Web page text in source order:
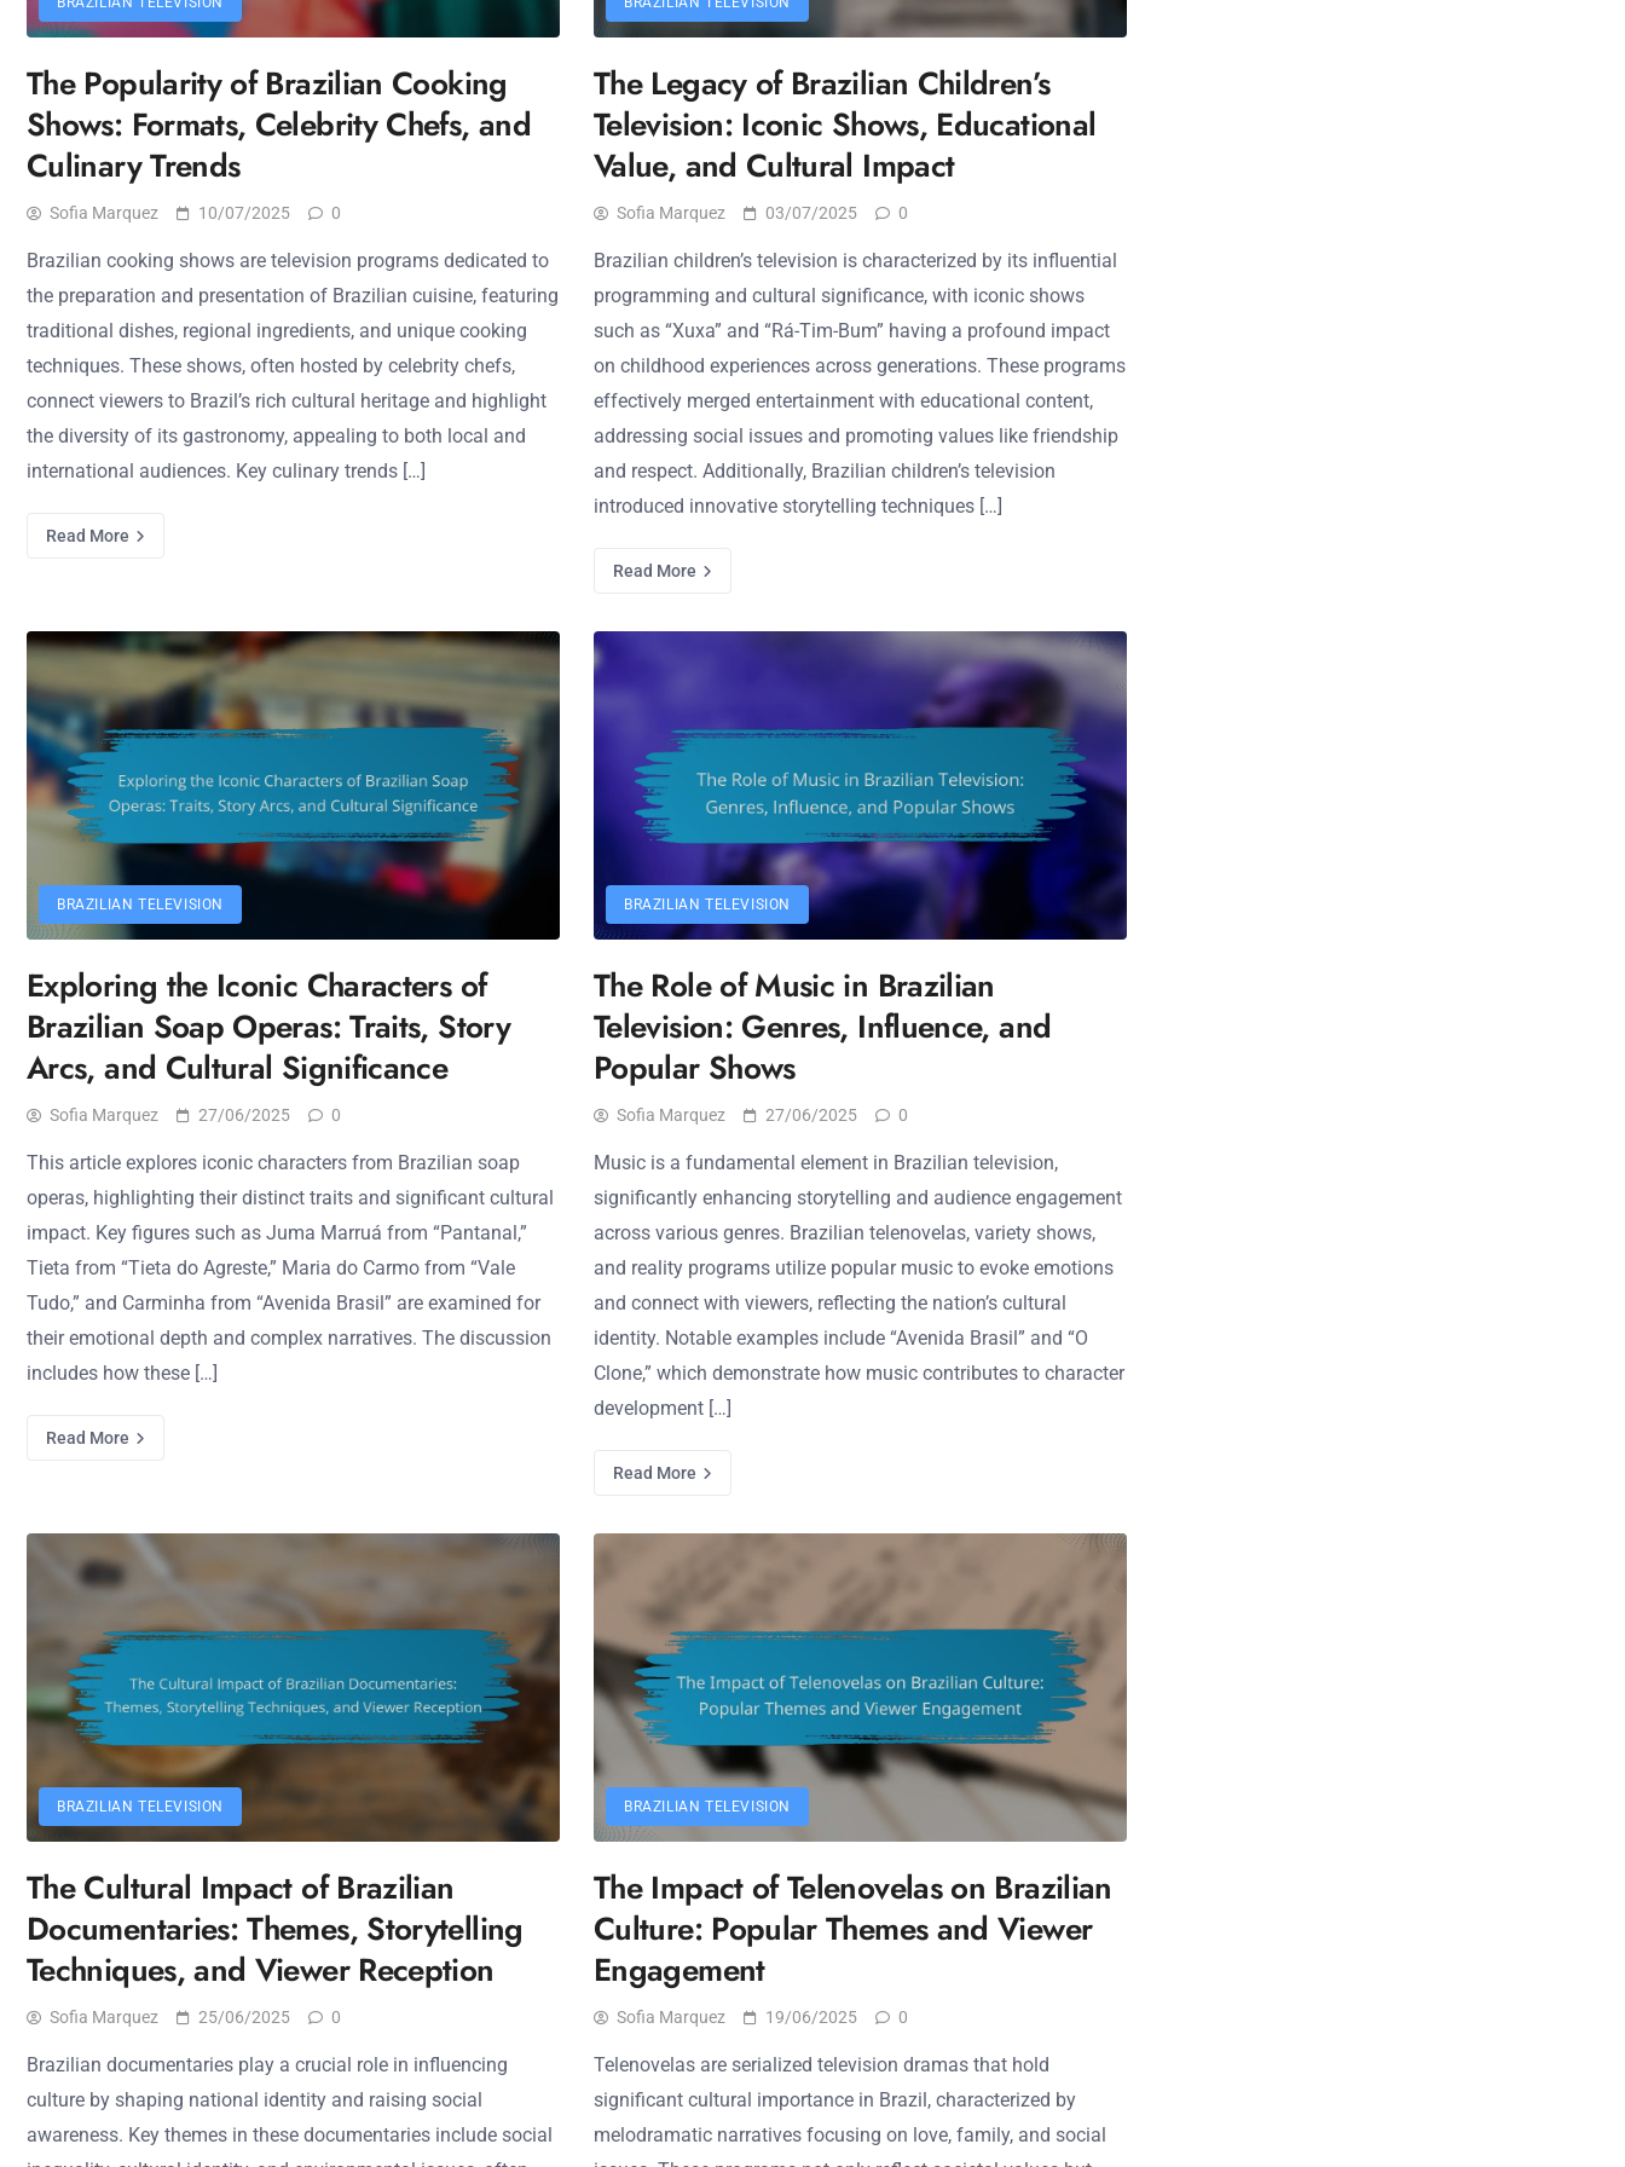
The Popularity of Brazilian Cooking
Shows: Formats, Celebrity Chefs, and
Culinary Trends
Sofia Marquez 10/07/2025 0
Brazilian cooking shows are television programs dedicated to
the preparation and presentation of Brazilian cuisine, featuring
traditional dishes, regional ingredients, and unique cooking
techniques. These shows, often hosted by celebrity chefs,
connect viewers to Brazil’s rich cultural heritage and highlight
the diversity of its gastronomy, appealing to both local and
international audiences. Key culinary trends […]
Read More
The Legacy of Brazilian Children’s
Television: Iconic Shows, Educational
Value, and Cultural Impact
Sofia Marquez 03/07/2025 0
Brazilian children’s television is characterized by its influential
programming and cultural significance, with iconic shows
such as “Xuxa” and “Rá-Tim-Bum” having a profound impact
on childhood experiences across generations. These programs
effectively merged entertainment with educational content,
addressing social issues and promoting values like friendship
and respect. Additionally, Brazilian children’s television
introduced innovative storytelling techniques […]
Read More
BRAZILIAN TELEVISION
Exploring the Iconic Characters of
Brazilian Soap Operas: Traits, Story
Arcs, and Cultural Significance
Sofia Marquez 27/06/2025 0
This article explores iconic characters from Brazilian soap
operas, highlighting their distinct traits and significant cultural
impact. Key figures such as Juma Marruá from “Pantanal,”
Tieta from “Tieta do Agreste,” Maria do Carmo from “Vale
Tudo,” and Carminha from “Avenida Brasil” are examined for
their emotional depth and complex narratives. The discussion
includes how these […]
Read More
BRAZILIAN TELEVISION
The Role of Music in Brazilian
Television: Genres, Influence, and
Popular Shows
Sofia Marquez 27/06/2025 0
Music is a fundamental element in Brazilian television,
significantly enhancing storytelling and audience engagement
across various genres. Brazilian telenovelas, variety shows,
and reality programs utilize popular music to evoke emotions
and connect with viewers, reflecting the nation’s cultural
identity. Notable examples include “Avenida Brasil” and “O
Clone,” which demonstrate how music contributes to character
development […]
Read More
BRAZILIAN TELEVISION
The Cultural Impact of Brazilian
Documentaries: Themes, Storytelling
Techniques, and Viewer Reception
Sofia Marquez 25/06/2025 0
Brazilian documentaries play a crucial role in influencing
culture by shaping national identity and raising social
awareness. Key themes in these documentaries include social
BRAZILIAN TELEVISION
The Impact of Telenovelas on Brazilian
Culture: Popular Themes and Viewer
Engagement
Sofia Marquez 19/06/2025 0
Telenovelas are serialized television dramas that hold
significant cultural importance in Brazil, characterized by
melodramatic narratives focusing on love, family, and social